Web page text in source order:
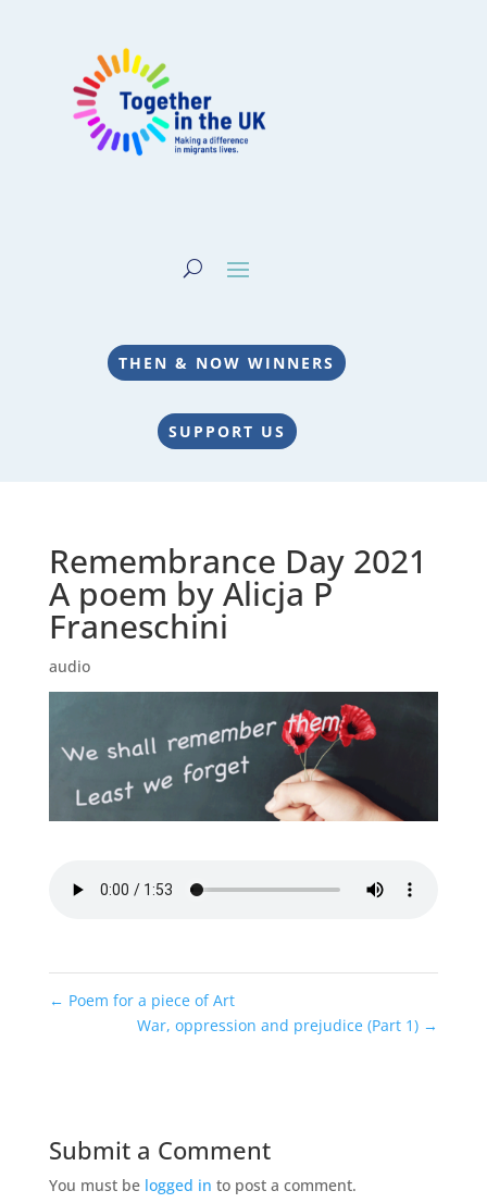
THEN & NOW WINNERS
SUPPORT US
Remembrance Day 2021
A poem by Alicja P
Franeschini
audio
← Poem for a piece of Art
War, oppression and prejudice (Part 1) →
Submit a Comment
You must be logged in to post a comment.